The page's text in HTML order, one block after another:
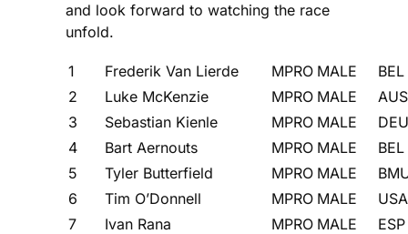
and look forward to watching the race
unfold.
1 Frederik Van Lierde MPRO MALE
BEL
2
Luke McKenzie MPRO MALE
AUS
3
Sebastian Kienle MPRO MALE
DEU
4
Bart Aernouts MPRO MALE
BEL
5
Tyler Butterfield MPRO MALE
6
Tim O’Donnell MPRO MALE
USA
7
Ivan Rana MPRO MALE
ESP